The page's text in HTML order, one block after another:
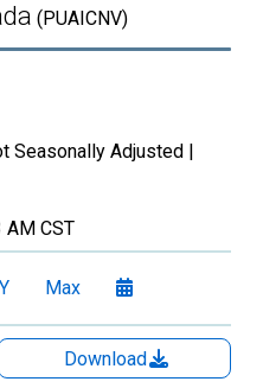
(PUAICNV)
Seasonally Adjusted |
AM CST
Max
Download